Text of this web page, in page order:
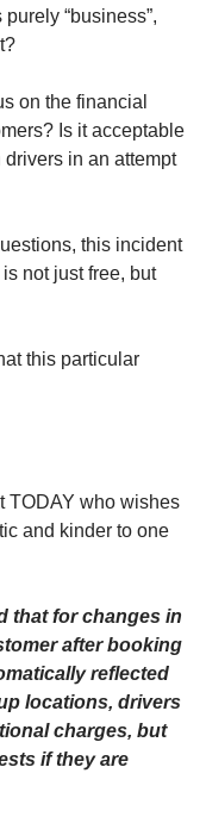
“business”,
on the financial
Is it acceptable
in an attempt
this incident
not just free, but
this particular
TODAY who wishes
and kinder to one
that for changes in
after booking
reflected
locations, drivers
charges, but
if they are